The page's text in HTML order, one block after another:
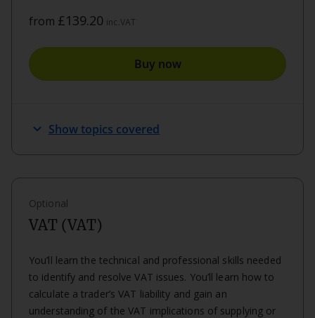
from £139.20 inc.VAT
Buy now
keyboard_arrow_down Show topics covered
Optional
VAT (VAT)
You’ll learn the technical and professional skills needed
to identify and resolve VAT issues. You’ll learn how to
calculate a trader’s VAT liability and gain an
understanding of the VAT implications of supplying or